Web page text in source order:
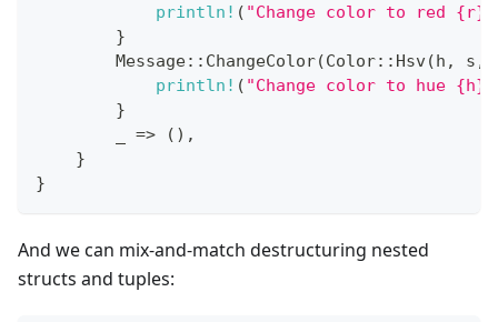
println! ( "Change color to red
}
Message:: ChangeColor(Color:: Hsv(h , s ,
println! ( "Change color to hue
}
=> ( ) ,
}
}
And we can mix-and-match destructuring nested
structs and tuples: